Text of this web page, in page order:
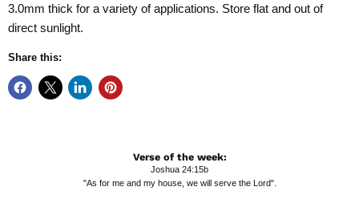
3.0mm thick for a variety of applications. Store flat and out of
direct sunlight.
Share this:
Verse of the week:
Joshua 24:15b
"As for me and my house, we will serve the Lord".